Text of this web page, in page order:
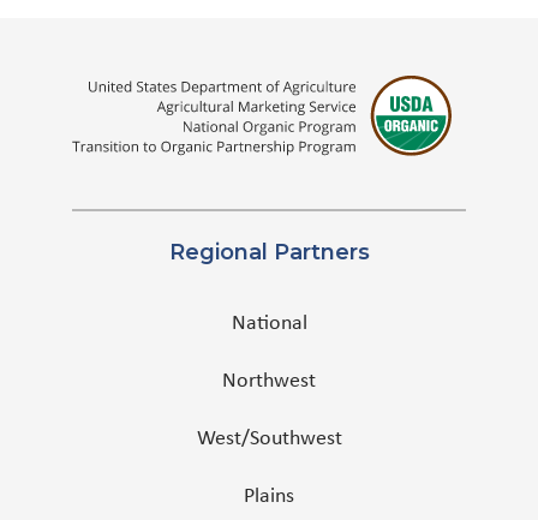
Regional Partners
National
Northwest
West/Southwest
Plains